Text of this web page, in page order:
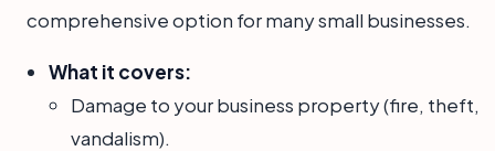
comprehensive option for many small businesses.
What it covers:
Damage to your business property (fire, theft,
vandalism).